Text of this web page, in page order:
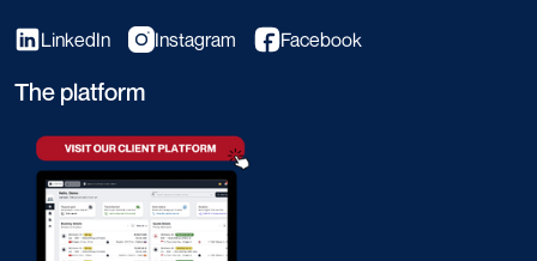
LinkedIn Instagram Facebook
The platform